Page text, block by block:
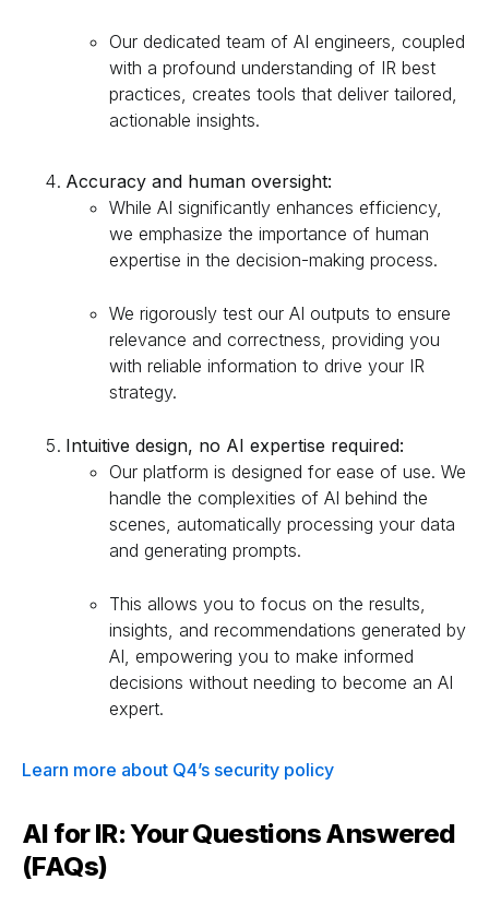
Our dedicated team of AI engineers, coupled
with a profound understanding of IR best
practices, creates tools that deliver tailored,
actionable insights.
Accuracy and human oversight:
While AI significantly enhances efficiency,
we emphasize the importance of human
expertise in the decision-making process.
We rigorously test our AI outputs to ensure
relevance and correctness, providing you
with reliable information to drive your IR
strategy.
Intuitive design, no AI expertise required:
Our platform is designed for ease of use. We
handle the complexities of AI behind the
scenes, automatically processing your data
and generating prompts.
This allows you to focus on the results,
insights, and recommendations generated by
AI, empowering you to make informed
decisions without needing to become an AI
expert.
Learn more about Q4’s security policy
AI for IR: Your Questions Answered
(FAQs)